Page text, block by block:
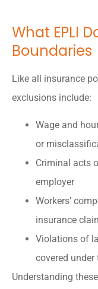
What EPLI
Boundaries
Like all insurance
exclusions include:
Wage and
or
Criminal acts
employer
Workers’
insurance
Violations of
covered under
Understanding